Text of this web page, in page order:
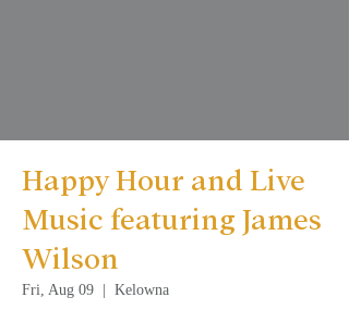
Happy Hour and Live
Music featuring James
Wilson
Fri, Aug 09 Kelowna